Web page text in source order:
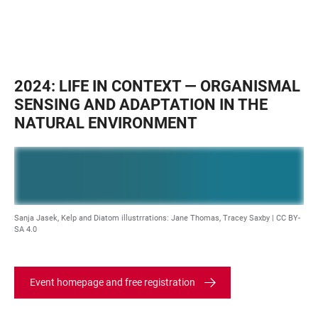
2024: LIFE IN CONTEXT — ORGANISMAL
SENSING AND ADAPTATION IN THE
NATURAL ENVIRONMENT
Sanja Jasek, Kelp and Diatom illustrrations: Jane Thomas, Tracey Saxby | CC BY-
SA 4.0
Event homepage and free registration